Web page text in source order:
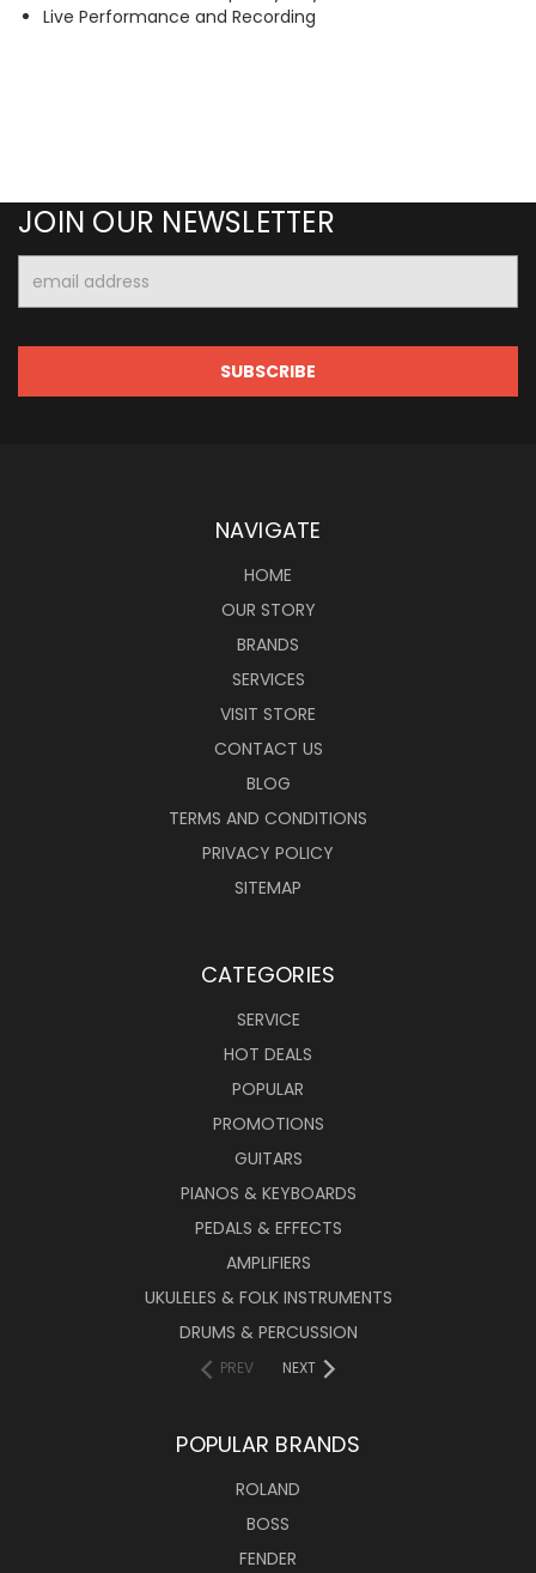
Live Performance and Recording
JOIN OUR NEWSLETTER
Address
NAVIGATE
HOME
OUR STORY
BRANDS
SERVICES
VISIT STORE
CONTACT US
BLOG
TERMS AND CONDITIONS
PRIVACY POLICY
SITEMAP
CATEGORIES
SERVICE
HOT DEALS
POPULAR
PROMOTIONS
GUITARS
PIANOS & KEYBOARDS
PEDALS & EFFECTS
AMPLIFIERS
UKULELES & FOLK INSTRUMENTS
DRUMS & PERCUSSION
PREV NEXT
POPULAR BRANDS
ROLAND
BOSS
FENDER